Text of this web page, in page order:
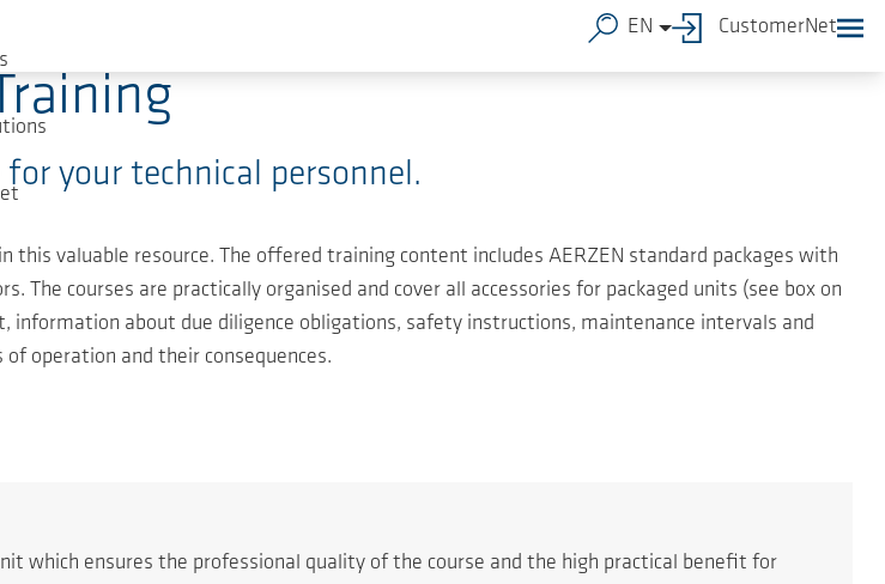
EN CustomerNet
Training
your technical personnel.
valuable resource. The offered training content includes AERZEN standard packages with
The courses are practically organised and cover all accessories for packaged units (see box on
about due diligence obligations, safety instructions, maintenance intervals and
operation and their consequences.
which ensures the professional quality of the course and the high practical benefit for